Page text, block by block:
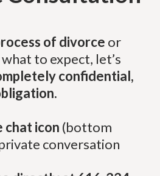
of divorce or
to expect, let’s
confidential,
chat icon (bottom
conversation